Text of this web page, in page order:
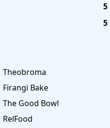
5
5
Theobroma
Firangi Bake
The Good Bowl
RelFood